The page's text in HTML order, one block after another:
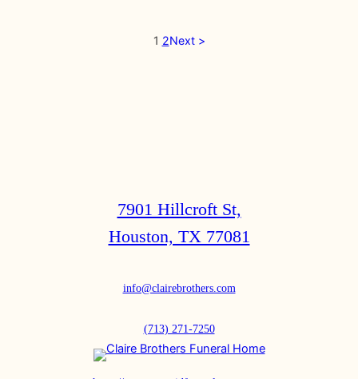
1 2Next >
7901 Hillcroft St,
Houston, TX 77081
info@clairebrothers.com
(713) 271-7250